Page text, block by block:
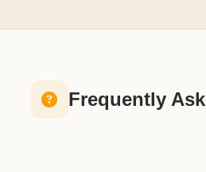
Frequently